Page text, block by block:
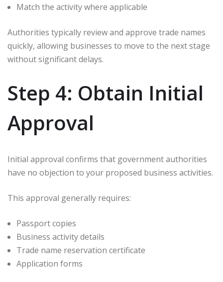
Match the activity where applicable
Authorities typically review and approve trade names
quickly, allowing businesses to move to the next stage
without significant delays.
Step 4: Obtain Initial
Approval
Initial approval confirms that government authorities
have no objection to your proposed business activities.
This approval generally requires:
Passport copies
Business activity details
Trade name reservation certificate
Application forms